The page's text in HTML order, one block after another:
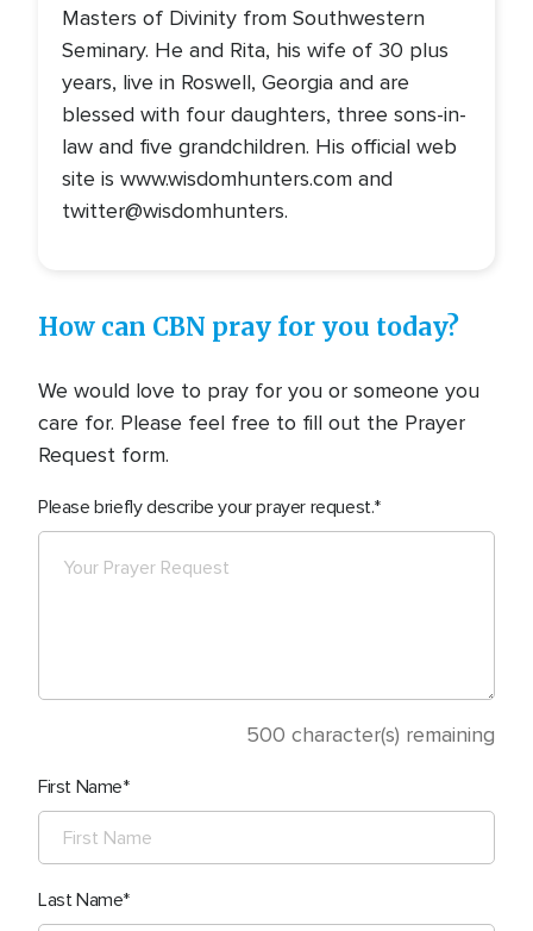
Masters of Divinity from Southwestern
Seminary. He and Rita, his wife of 30 plus
years, live in Roswell, Georgia and are
blessed with four daughters, three sons-in-
law and five grandchildren. His official web
site is www.wisdomhunters.com and
twitter@wisdomhunters.
How can CBN pray for you today?
We would love to pray for you or someone you
care for. Please feel free to fill out the Prayer
Request form.
Please briefly describe your prayer request.
500 character(s) remaining
First Name
Last Name